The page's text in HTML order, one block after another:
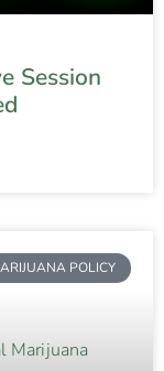
Session
POLICY